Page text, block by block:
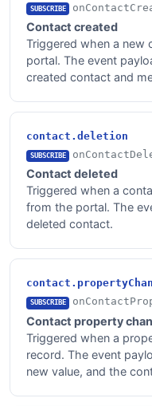
SUBSCRIBE
Contact created
Triggered when a new
portal. The event
created contact and
contact.deletion
SUBSCRIBE
Contact deleted
Triggered when a
from the portal. The
deleted contact.
SUBSCRIBE
Contact property
Triggered when a
record. The event
new value, and the